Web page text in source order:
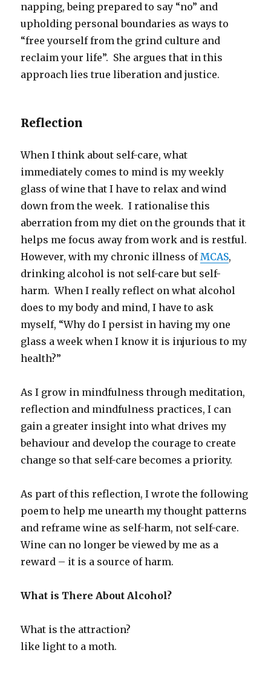
napping, being prepared to say “no” and
upholding personal boundaries as ways to
“free yourself from the grind culture and
reclaim your life”. She argues that in this
approach lies true liberation and justice.
Reflection
When I think about self-care, what
immediately comes to mind is my weekly
glass of wine that I have to relax and wind
down from the week. I rationalise this
aberration from my diet on the grounds that it
helps me focus away from work and is restful.
However, with my chronic illness of MCAS,
drinking alcohol is not self-care but self-
harm. When I really reflect on what alcohol
does to my body and mind, I have to ask
myself, “Why do I persist in having my one
glass a week when I know it is injurious to my
health?”
As I grow in mindfulness through meditation,
reflection and mindfulness practices, I can
gain a greater insight into what drives my
behaviour and develop the courage to create
change so that self-care becomes a priority.
As part of this reflection, I wrote the following
poem to help me unearth my thought patterns
and reframe wine as self-harm, not self-care.
Wine can no longer be viewed by me as a
reward – it is a source of harm.
What is There About Alcohol?
What is the attraction?
like light to a moth.